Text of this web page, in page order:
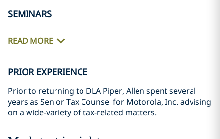
SEMINARS
READ MORE
PRIOR EXPERIENCE
Prior to returning to DLA Piper, Allen spent several
years as Senior Tax Counsel for Motorola, Inc. advising
on a wide-variety of tax-related matters.